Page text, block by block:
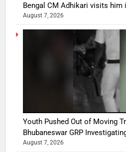
Bengal CM Adhikari visits him
August 7, 2026
Youth Pushed Out of Moving
Bhubaneswar GRP
August 7, 2026